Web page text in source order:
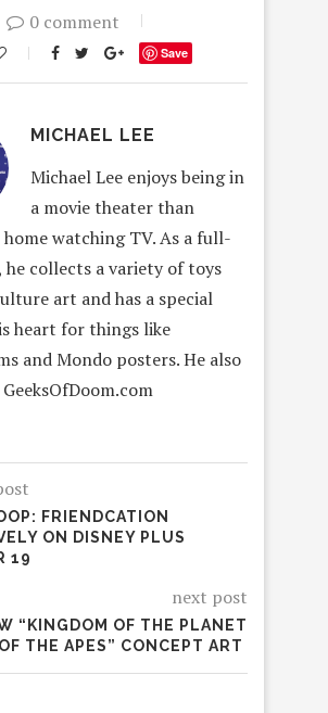
0 comment
Save
MICHAEL LEE
Michael Lee enjoys being in
a movie theater than
watching TV. As a full-
he collects a variety of toys
art and has a special
heart for things like
and Mondo posters. He also
FRIENDCATION
ON DISNEY PLUS
19
next post
“KINGDOM OF THE PLANET
OF THE APES” CONCEPT ART